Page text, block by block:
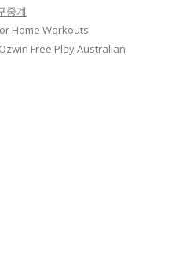
중계
Home Workouts
Free Play Australian